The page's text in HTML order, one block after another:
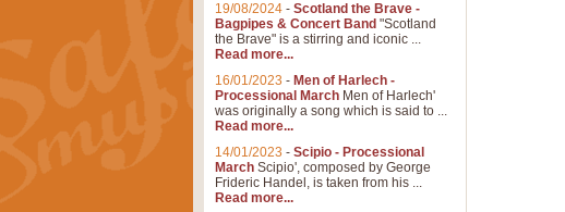
19/08/2024 - Scotland the Brave -
Bagpipes & Concert Band "Scotland
the Brave" is a stirring and iconic ...
Read more...
16/01/2023 - Men of Harlech -
Processional March Men of Harlech'
was originally a song which is said to ...
Read more...
14/01/2023 - Scipio - Processional
March Scipio', composed by George
Frideric Handel, is taken from his ...
Read more...